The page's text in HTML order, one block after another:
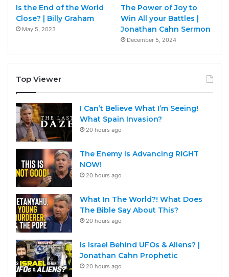
Is the End of the World
Close? | Billy Graham
May 5, 2023
The Power of Joy to
Win All your Battles |
Jonathan Cahn Sermon
December 5, 2024
Top Viewer
I Can’t Believe What I’m Seeing!
What Spain Invasion?
20 hours ago
The Enemy Is Advancing RIGHT
NOW!
20 hours ago
What In The World?! What Does
The Bible Say About This?
20 hours ago
Is Israel Behind UFOs & Aliens? |
Jonathan Cahn Prophetic
20 hours ago